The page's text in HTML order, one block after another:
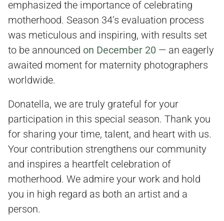
emphasized the importance of celebrating
motherhood. Season 34’s evaluation process
was meticulous and inspiring, with results set
to be announced on December 20 — an eagerly
awaited moment for maternity photographers
worldwide.
Donatella, we are truly grateful for your
participation in this special season. Thank you
for sharing your time, talent, and heart with us.
Your contribution strengthens our community
and inspires a heartfelt celebration of
motherhood. We admire your work and hold
you in high regard as both an artist and a
person.